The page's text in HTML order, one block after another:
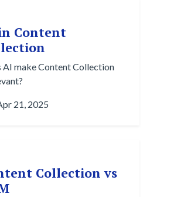
into structured insight
it ever becomes a file.
Content
AI make Content Collection
21, 2025
Collection vs